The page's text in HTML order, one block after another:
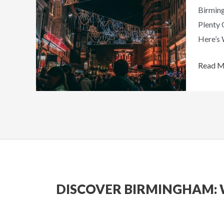
Plenty
Travel
List
Year
Read
DISCOVER BIRMINGHAM: